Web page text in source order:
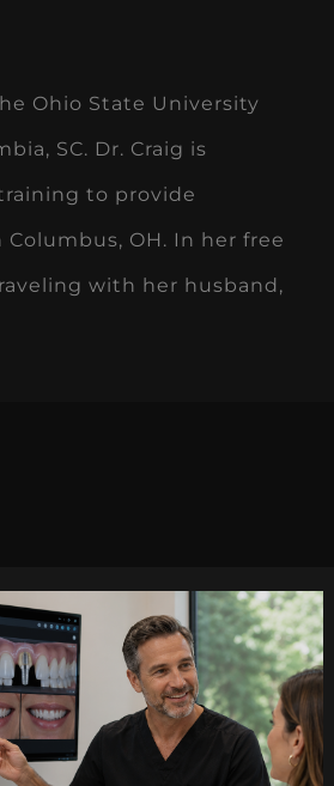
Ohio State University
SC. Dr. Craig is
to provide
OH. In her free
with her husband,